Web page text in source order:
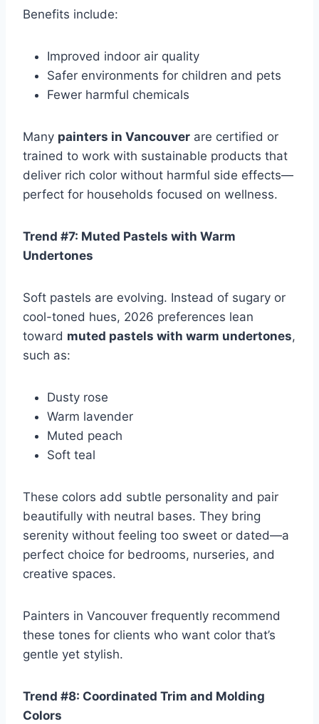
Benefits include:
Improved indoor air quality
Safer environments for children and pets
Fewer harmful chemicals
Many painters in Vancouver are certified or
trained to work with sustainable products that
deliver rich color without harmful side effects—
perfect for households focused on wellness.
Trend #7: Muted Pastels with Warm
Undertones
Soft pastels are evolving. Instead of sugary or
cool-toned hues, 2026 preferences lean
toward muted pastels with warm undertones,
such as:
Dusty rose
Warm lavender
Muted peach
Soft teal
These colors add subtle personality and pair
beautifully with neutral bases. They bring
serenity without feeling too sweet or dated—a
perfect choice for bedrooms, nurseries, and
creative spaces.
Painters in Vancouver frequently recommend
these tones for clients who want color that’s
gentle yet stylish.
Trend #8: Coordinated Trim and Molding
Colors